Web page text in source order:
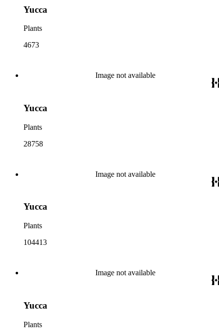
Yucca
Plants
4673
Image not available
Yucca
Plants
28758
Image not available
Yucca
Plants
104413
Image not available
Yucca
Plants